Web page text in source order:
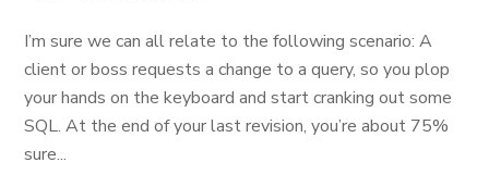
I’m sure we can all relate to the following scenario: A
client or boss requests a change to a query, so you plop
your hands on the keyboard and start cranking out some
SQL. At the end of your last revision, you’re about 75%
sure...